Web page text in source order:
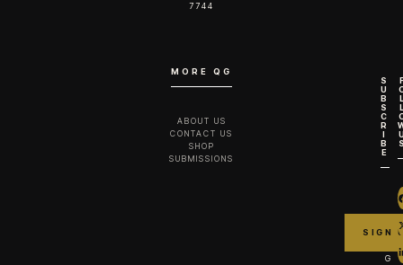
7744‬
MORE QG
ABOUT US
CONTACT US
SHOP
SUBMISSIONS
S
U
B
S
C
R
I
B
E
G